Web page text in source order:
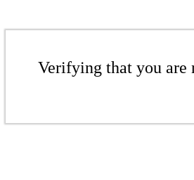
Verifying that you are